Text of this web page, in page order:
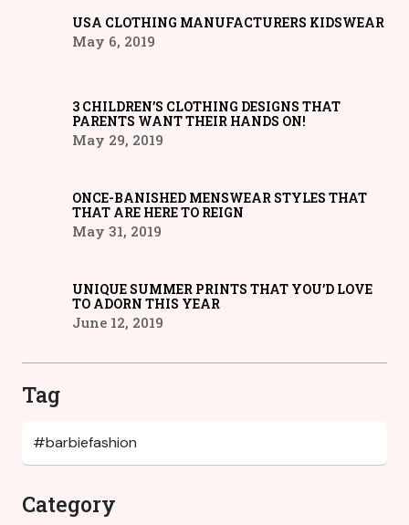
USA CLOTHING MANUFACTURERS KIDSWEAR
May 6, 2019
3 CHILDREN’S CLOTHING DESIGNS THAT
PARENTS WANT THEIR HANDS ON!
May 29, 2019
ONCE-BANISHED MENSWEAR STYLES THAT
THAT ARE HERE TO REIGN
May 31, 2019
UNIQUE SUMMER PRINTS THAT YOU’D LOVE
TO ADORN THIS YEAR
June 12, 2019
Tag
Category